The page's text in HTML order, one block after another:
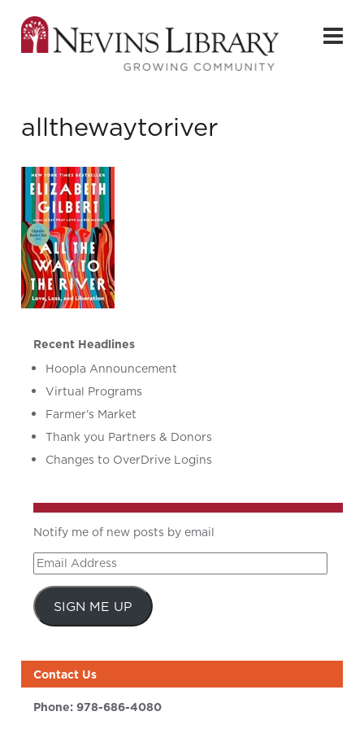
allthewaytoriver
Recent Headlines
Hoopla Announcement
Virtual Programs
Farmer’s Market
Thank you Partners & Donors
Changes to OverDrive Logins
Notify me of new posts by email
Email
Address
SIGN ME UP
Contact Us
Phone:978-686-4080